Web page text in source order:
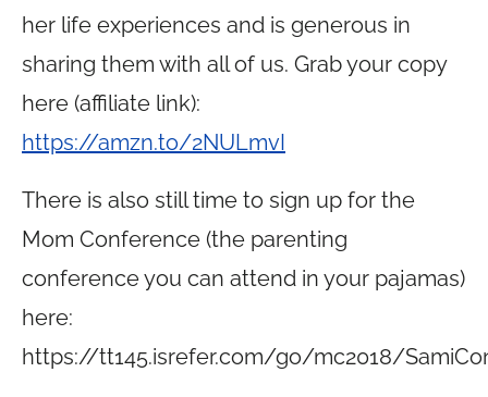
her life experiences and is generous in
sharing them with all of us. Grab your copy
here (affiliate link):
https://amzn.to/2NULmvI
There is also still time to sign up for the
Mom Conference (the parenting
conference you can attend in your pajamas)
here:
https://tt145.isrefer.com/go/mc2018/